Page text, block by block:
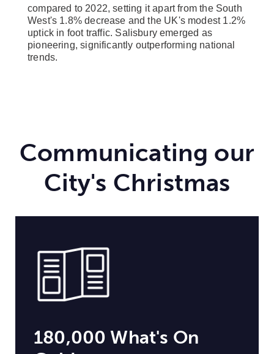
compared to 2022, setting it apart from the South
West's 1.8% decrease and the UK's modest 1.2%
uptick in foot traffic. Salisbury emerged as
pioneering, significantly outperforming national
trends.
Communicating our
City's Christmas
180,000 What's On